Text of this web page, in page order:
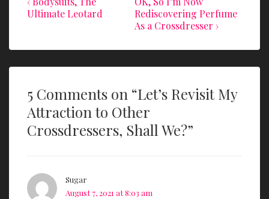
o
o
k
Post
navigation
Post
Ultimate Leotard
Post
is
Rediscovering Perfume
As a Crossdresser ›
5 Comments on “Let’s Revisit My
Attraction to Other
Crossdressers, Shall We?”
Sugar
August 7, 2021 at 8:03 am